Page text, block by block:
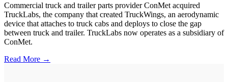
Commercial truck and trailer parts provider ConMet acquired
TruckLabs, the company that created TruckWings, an aerodynamic
device that attaches to truck cabs and deploys to close the gap
between truck and trailer. TruckLabs now operates as a subsidiary of
ConMet.
Read More →